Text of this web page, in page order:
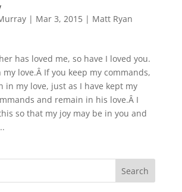
| Mar 3, 2015| Matt Ryan
has loved me, so have I loved you.
love.Â If you keep my commands,
in my love, just as I have kept my
and remain in his love.Â I
so that my joy may be in you and